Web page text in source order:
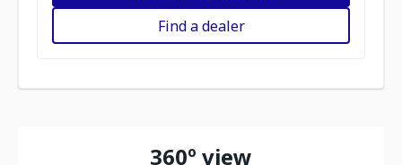
Find a dealer
360º view